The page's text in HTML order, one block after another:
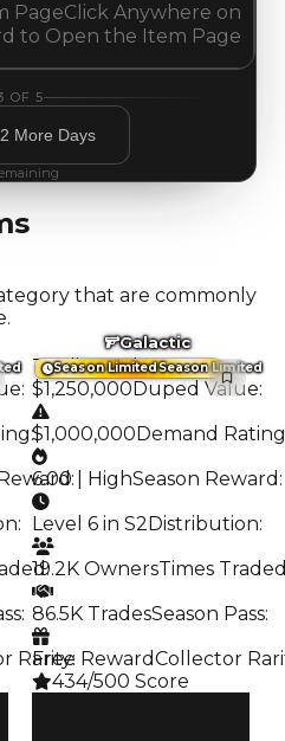
PageClick Anywhere on
to Open the Item Page
OF5
2 More Days
that are commonly
:
:
:
:
:
:
Rarity:
Season LimitedSeason Limited
Galactic
Trading Value:
$1,250,000Duped Value:
$1,000,000Demand Rating
6.00 | HighSeason Reward :
Level 6 in S2Distribution:
19.2K OwnersTimes
86.5K TradesSeason Pass:
Free RewardCollector
434/500 Score